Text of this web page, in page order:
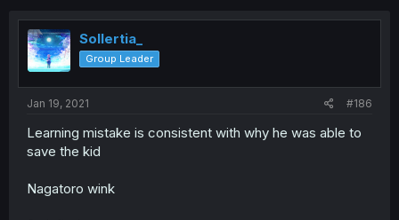
Sollertia_
Group Leader
Jan 19, 2021 #186
Learning mistake is consistent with why he was able to
save the kid
Nagatoro wink